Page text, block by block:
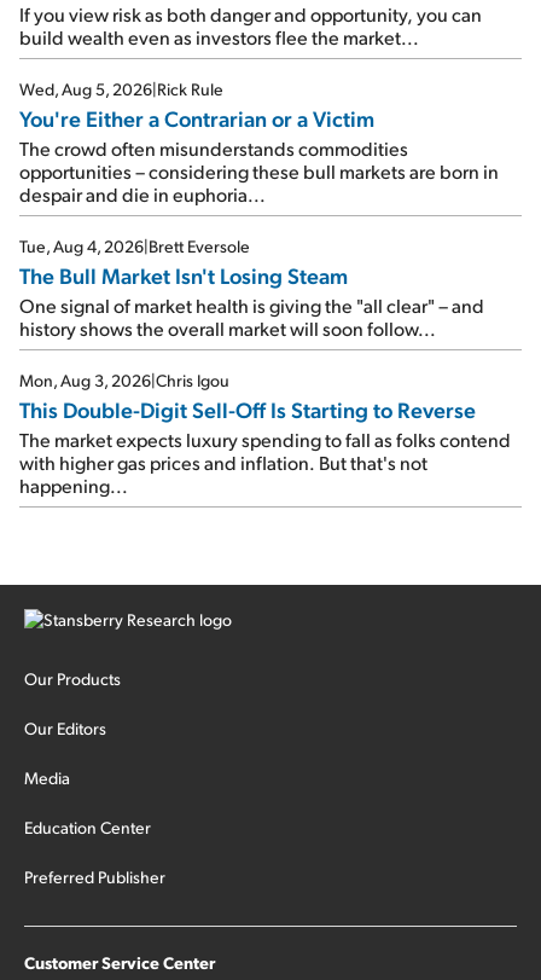
If you view risk as both danger and opportunity, you can
build wealth even as investors flee the market...
Wed, Aug 5, 2026 Rick Rule
You're Either a Contrarian or a Victim
The crowd often misunderstands commodities
opportunities – considering these bull markets are born in
despair and die in euphoria...
Tue, Aug 4, 2026 Brett Eversole
The Bull Market Isn't Losing Steam
One signal of market health is giving the "all clear" – and
history shows the overall market will soon follow...
Mon, Aug 3, 2026 Chris Igou
This Double-Digit Sell-Off Is Starting to Reverse
The market expects luxury spending to fall as folks contend
with higher gas prices and inflation. But that's not
happening...
Our Products
Our Editors
Media
Education Center
Preferred Publisher
Customer Service Center